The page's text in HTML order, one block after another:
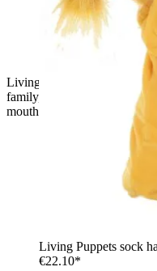
Living Puppets sock puppet
family, pink with a blue and
mouth, front view
Living Puppets sock
€22.10*